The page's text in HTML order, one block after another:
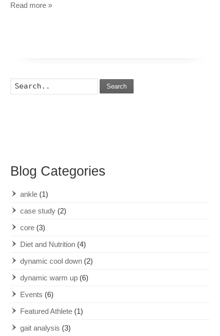
Read more »
Search
Blog Categories
ankle (1)
case study (2)
core (3)
Diet and Nutrition (4)
dynamic cool down (2)
dynamic warm up (6)
Events (6)
Featured Athlete (1)
gait analysis (3)